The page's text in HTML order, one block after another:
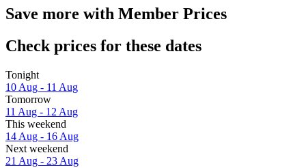
Save more with Member Prices
Check prices for these dates
Tonight
10 Aug - 11 Aug
Tomorrow
11 Aug - 12 Aug
This weekend
14 Aug - 16 Aug
Next weekend
21 Aug - 23 Aug